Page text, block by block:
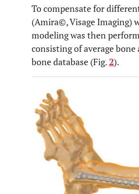
To compensate for
(Amira©, Visage Imaging)
modeling was then
consisting of average
bone database (Fig.2).